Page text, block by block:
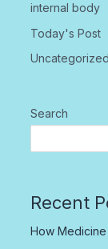
internal body
Today's Post
Uncategorized
Search
Recent
How